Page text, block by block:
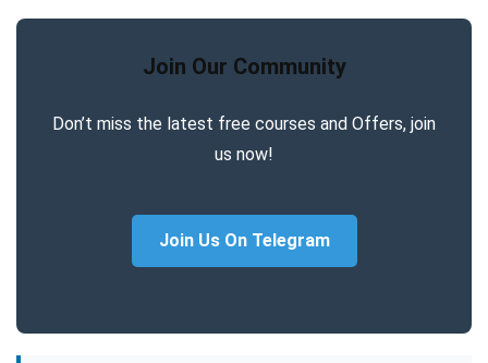
Join Our Community
Don’t miss the latest free courses and Offers, join
us now!
Join Us On Telegram